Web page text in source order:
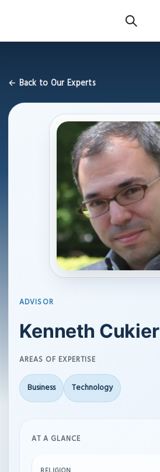
← Back to Our Experts
ADVISOR
Kenneth Cukier
AREAS OF EXPERTISE
Business Technology
AT A GLANCE